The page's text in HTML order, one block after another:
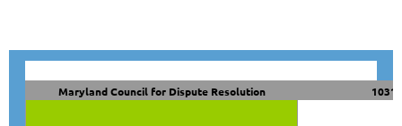
Maryland Council for Dispute Resolution